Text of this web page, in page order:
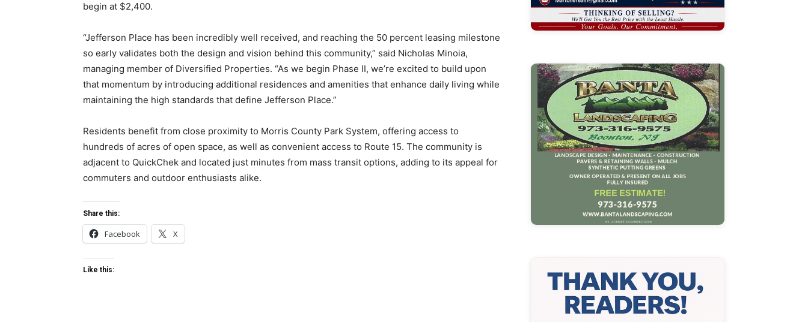
begin at $2,400.
“Jefferson Place has been incredibly well received, and reaching the 50 percent leasing milestone
so early validates both the design and vision behind this community,” said Nicholas Minoia,
managing member of Diversified Properties. “As we begin Phase II, we’re excited to build upon
that momentum by introducing additional residences and amenities that enhance daily living while
maintaining the high standards that define Jefferson Place.”
Residents benefit from close proximity to Morris County Park System, offering access to
hundreds of acres of open space, as well as convenient access to Route 15. The community is
adjacent to QuickChek and located just minutes from mass transit options, adding to its appeal for
commuters and outdoor enthusiasts alike.
Share this:
Facebook X
Like this: